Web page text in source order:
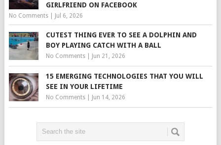
GIRLFRIEND ON FACEBOOK
No Comments| Jul 6, 2026
CUTEST THING EVER TO SEE A DOLPHIN AND
BOY PLAYING CATCH WITH A BALL
No Comments| Jun 21, 2026
15 EMERGING TECHNOLOGIES THAT YOU WILL
SEE IN YOUR LIFETIME
No Comments| Jun 14, 2026